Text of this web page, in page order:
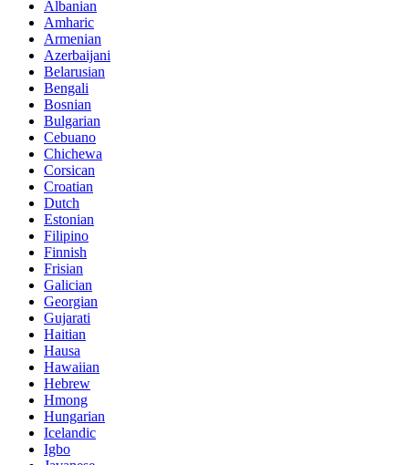
Albanian
Amharic
Armenian
Azerbaijani
Belarusian
Bengali
Bosnian
Bulgarian
Cebuano
Chichewa
Corsican
Croatian
Dutch
Estonian
Filipino
Finnish
Frisian
Galician
Georgian
Gujarati
Haitian
Hausa
Hawaiian
Hebrew
Hmong
Hungarian
Icelandic
Igbo